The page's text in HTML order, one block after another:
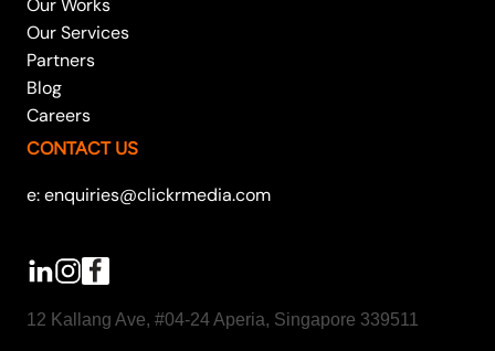
Our Works
Our Services
Partners
Blog
Careers
CONTACT US
e: enquiries@clickrmedia.com
12 Kallang Ave, #04-24 Aperia, Singapore 339511